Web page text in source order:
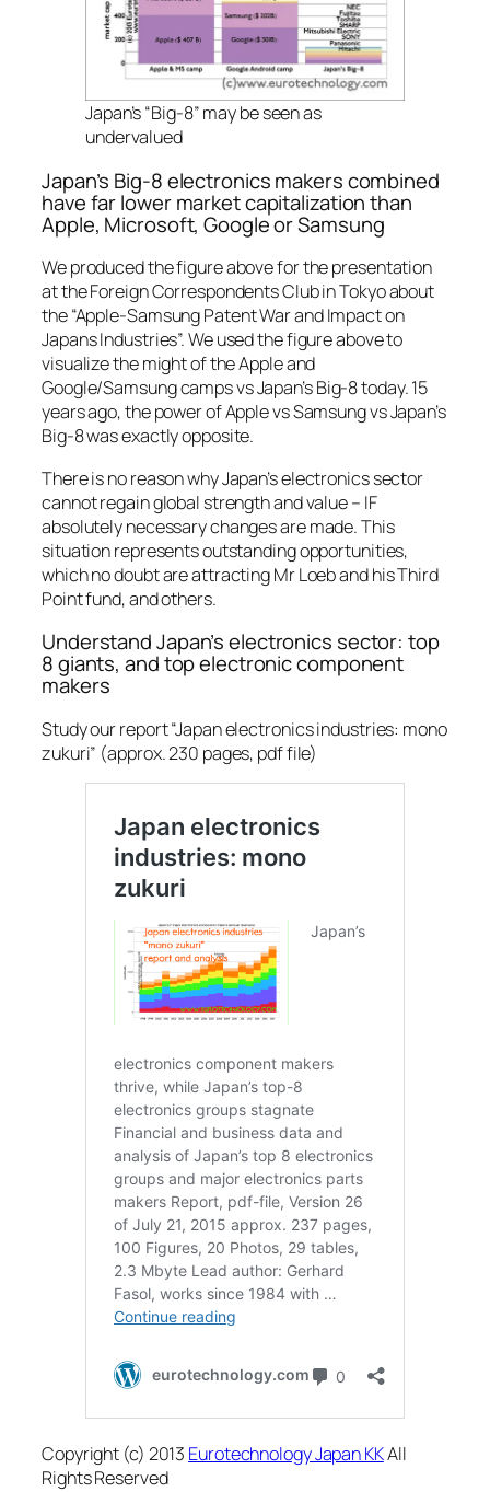
Japan’s “Big-8” may be seen as
undervalued
Japan’s Big-8 electronics makers combined
have far lower market capitalization than
Apple, Microsoft, Google or Samsung
We produced the figure above for the presentation
at the Foreign Correspondents Club in Tokyo about
the “Apple-Samsung Patent War and Impact on
Japans Industries”. We used the figure above to
visualize the might of the Apple and
Google/Samsung camps vs Japan’s Big-8 today. 15
years ago, the power of Apple vs Samsung vs Japan’s
Big-8 was exactly opposite.
There is no reason why Japan’s electronics sector
cannot regain global strength and value – IF
absolutely necessary changes are made. This
situation represents outstanding opportunities,
which no doubt are attracting Mr Loeb and his Third
Point fund, and others.
Understand Japan’s electronics sector: top
8 giants, and top electronic component
makers
Study our report “Japan electronics industries: mono
zukuri” (approx. 230 pages, pdf file)
Copyright (c) 2013 Eurotechnology Japan KKAll
Rights Reserved